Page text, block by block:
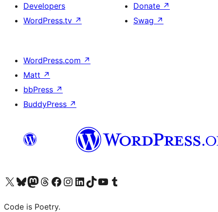
Developers
WordPress.tv ↗
Donate ↗
Swag ↗
WordPress.com ↗
Matt ↗
bbPress ↗
BuddyPress ↗
Visit our X (formerly Twitter) account
Visit our Bluesky account
Visit our Mastodon account
Visit our Threads account
Visit our Facebook page
Visit our Instagram account
Visit our LinkedIn account
Visit our TikTok account
Visit our YouTube channel
Visit our Tumblr account
Code is Poetry.